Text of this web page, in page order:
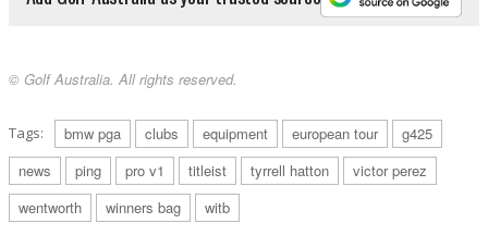
© Golf Australia. All rights reserved.
Tags: bmw pga clubs equipment european tour
g425
news
ping pro v1 titleist tyrrell hatton
victor perez
wentworth
winners bag witb